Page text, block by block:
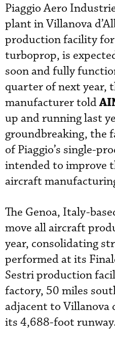
Piaggio Aero
plant in Villanova
production facility
turboprop, is
soon and fully
quarter of next year,
manufacturer told
up and running last
groundbreaking, the
of Piaggio’s single-
intended to improve
aircraft
The Genoa, Italy-
move all aircraft
year, consolidating
performed at its
Sestri production
factory, 50 miles
adjacent to Villanova
its 4,688-foot